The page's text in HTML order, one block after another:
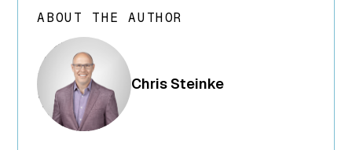
ABOUT THE AUTHOR
array(24) {
["ID"]=>
int(250) ["id"]=>
int(250)
["title"]=>
string(13) "Chris
Chris Steinke